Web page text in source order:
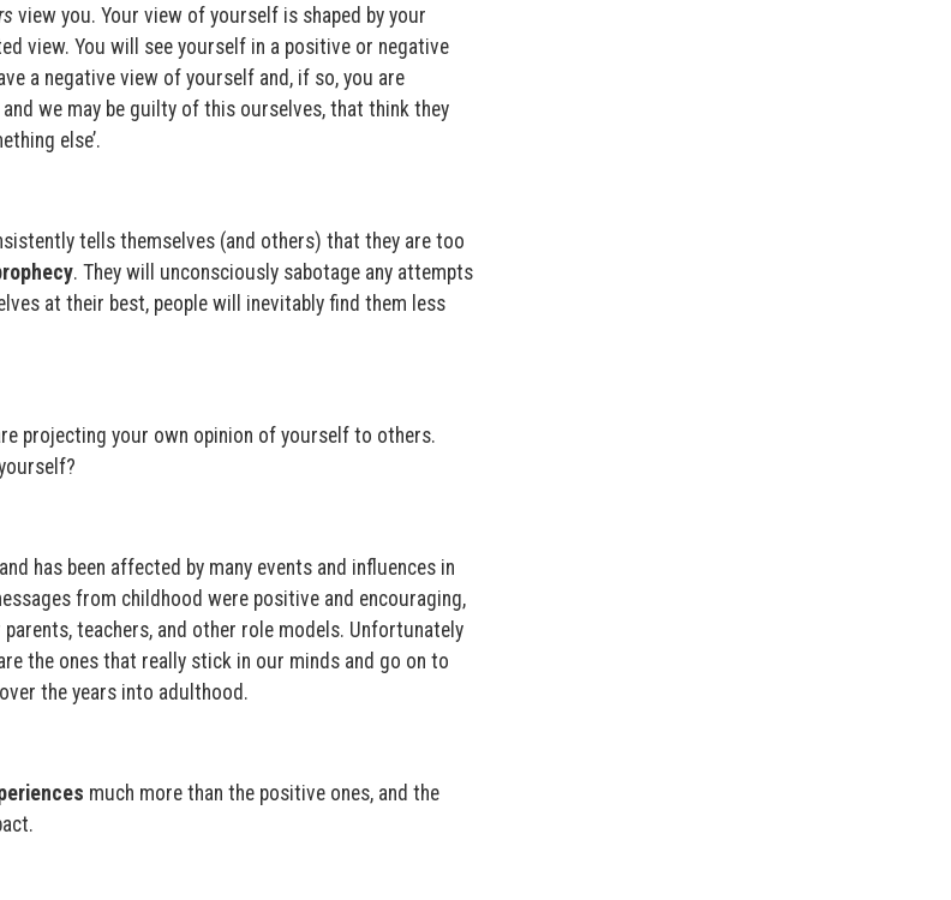
view you. Your view of yourself is shaped by your
view. You will see yourself in a positive or negative
a negative view of yourself and, if so, you are
we may be guilty of this ourselves, that think they
else’.
tells themselves (and others) that they are too
. They will unconsciously sabotage any attempts
at their best, people will inevitably find them less
projecting your own opinion of yourself to others.
has been affected by many events and influences in
from childhood were positive and encouraging,
teachers, and other role models. Unfortunately
the ones that really stick in our minds and go on to
the years into adulthood.
much more than the positive ones, and the